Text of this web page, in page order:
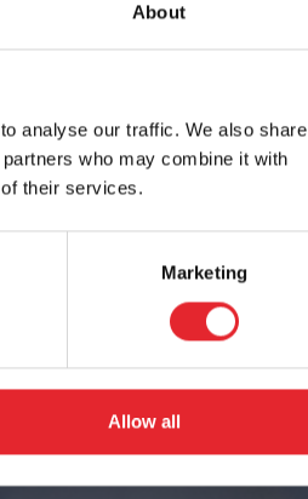
About
analyse our traffic. We also share
who may combine it with
their services.
Marketing
Allow all